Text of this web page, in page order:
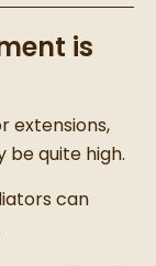
is
extensions,
be quite high.
can